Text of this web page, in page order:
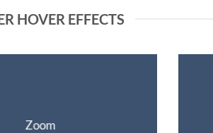
HOVER EFFECTS
Zoom